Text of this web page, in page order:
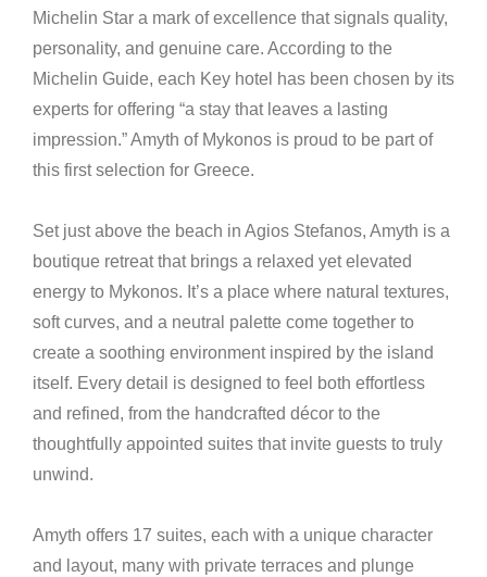
Michelin Star a mark of excellence that signals quality,
personality, and genuine care. According to the
Michelin Guide, each Key hotel has been chosen by its
experts for offering “a stay that leaves a lasting
impression.” Amyth of Mykonos is proud to be part of
this first selection for Greece.
Set just above the beach in Agios Stefanos, Amyth is a
boutique retreat that brings a relaxed yet elevated
energy to Mykonos. It’s a place where natural textures,
soft curves, and a neutral palette come together to
create a soothing environment inspired by the island
itself. Every detail is designed to feel both effortless
and refined, from the handcrafted décor to the
thoughtfully appointed suites that invite guests to truly
unwind.
Amyth offers 17 suites, each with a unique character
and layout, many with private terraces and plunge